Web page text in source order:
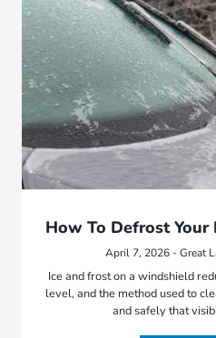
How To Defrost
April 7, 2026 - Great
Ice and frost on a windshield
level, and the method used to
and safely that